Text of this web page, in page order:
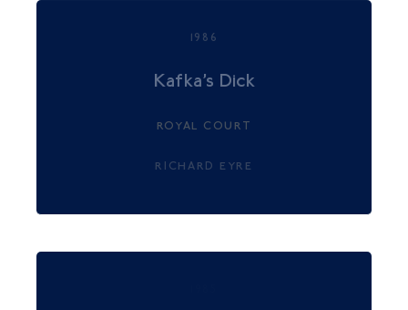
1986
Kafka’s Dick
ROYAL COURT
RICHARD EYRE